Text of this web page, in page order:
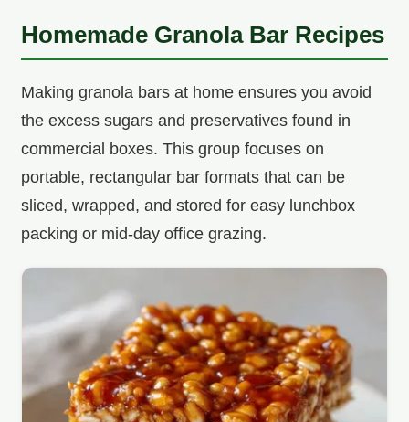
Homemade Granola Bar Recipes
Making granola bars at home ensures you avoid
the excess sugars and preservatives found in
commercial boxes. This group focuses on
portable, rectangular bar formats that can be
sliced, wrapped, and stored for easy lunchbox
packing or mid-day office grazing.